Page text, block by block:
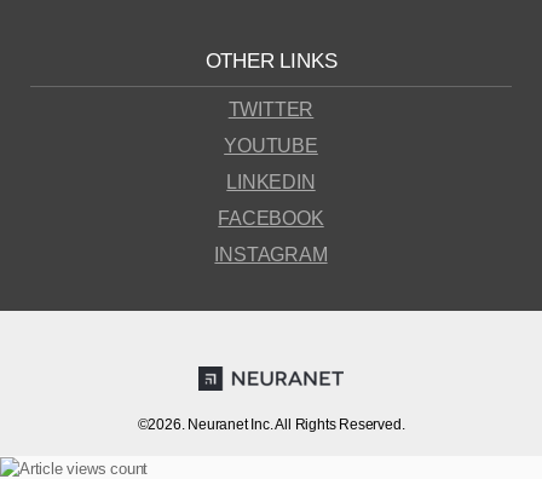
OTHER LINKS
TWITTER
YOUTUBE
LINKEDIN
FACEBOOK
INSTAGRAM
©2026. Neuranet Inc. All Rights Reserved.